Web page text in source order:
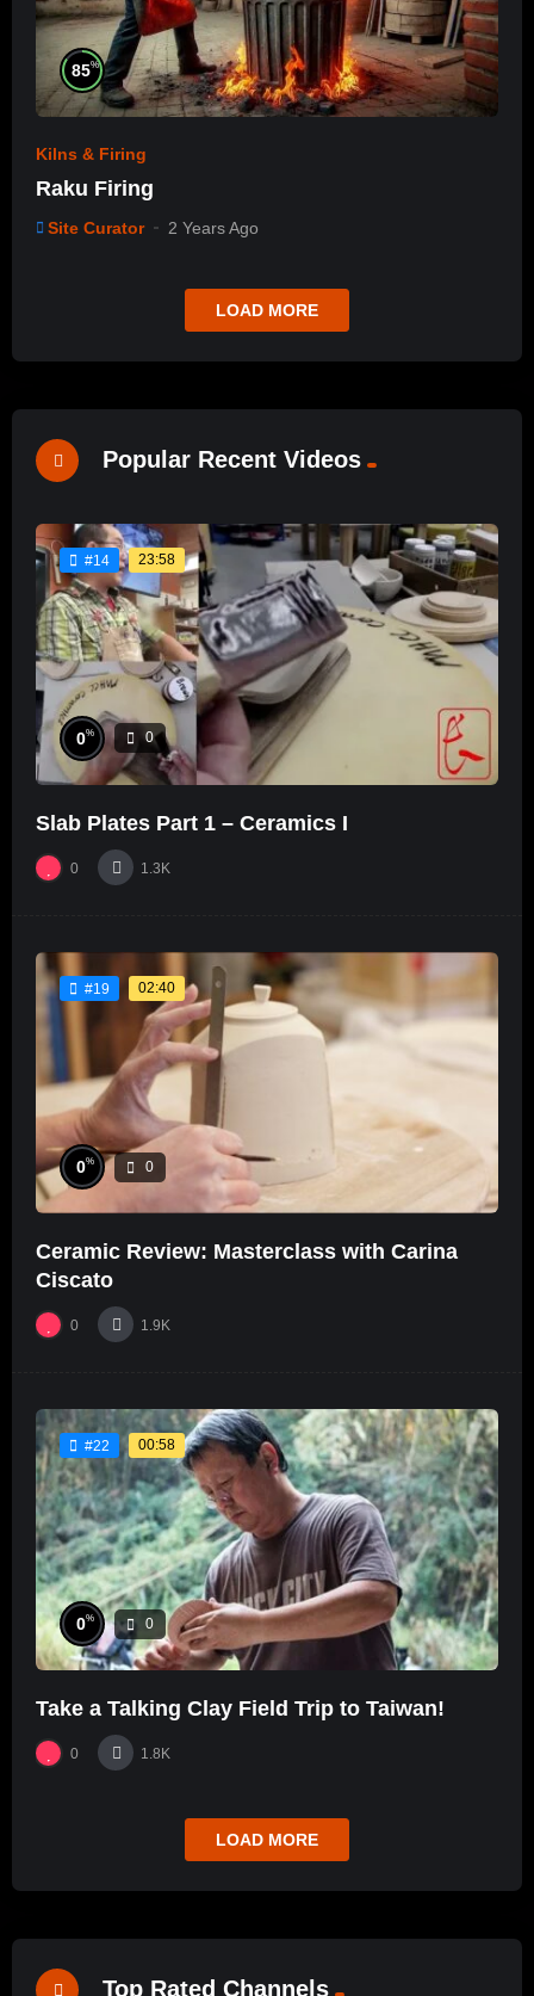
85%
Kilns & Firing
Raku Firing
Site Curator 2 Years Ago
LOAD MORE
Popular Recent Videos
#14 23:58
0% 0
Slab Plates Part 1 – Ceramics I
0 1.3K
#19 02:40
0% 0
Ceramic Review: Masterclass with Carina
Ciscato
0 1.9K
#22 00:58
0% 0
Take a Talking Clay Field Trip to Taiwan!
0 1.8K
LOAD MORE
Top Rated Channels